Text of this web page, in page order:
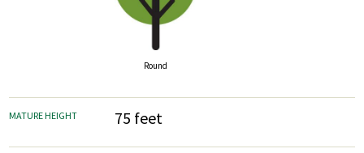
Round
MATURE HEIGHT 75 feet